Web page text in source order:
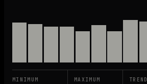
MINIMUM MAXIMUM TREND